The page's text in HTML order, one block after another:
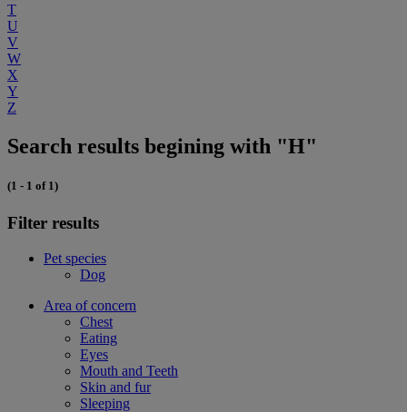
T
U
V
W
X
Y
Z
Search results begining with "H"
(1 - 1 of 1)
Filter results
Pet species
Dog
Area of concern
Chest
Eating
Eyes
Mouth and Teeth
Skin and fur
Sleeping